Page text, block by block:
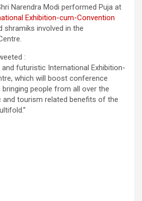
Narendra Modi performed Puja at
Exhibition-cum-Convention
shramiks involved in the
:
and futuristic International Exhibition-
which will boost conference
people from all over the
and tourism related benefits of the